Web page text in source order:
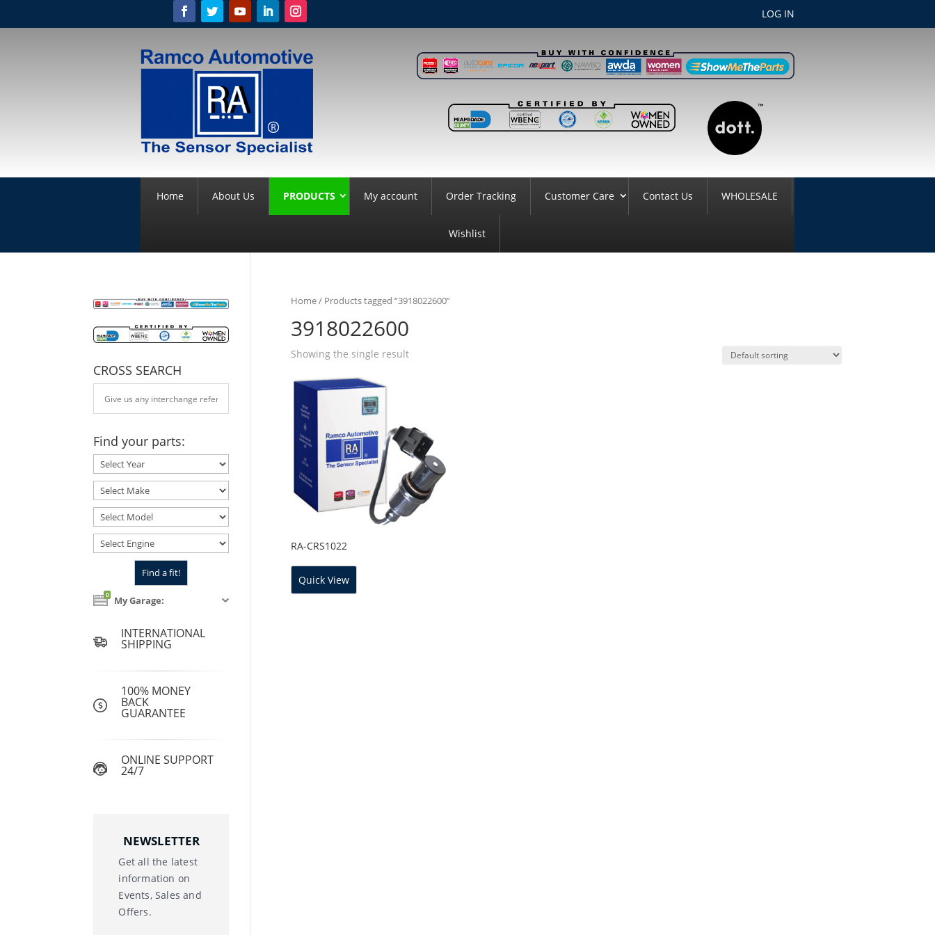
LOG IN
Home About Us PRODUCTS My account Order Tracking Customer Care Contact Us WHOLESALE
Wishlist
Home/ Products tagged “3918022600”
3918022600
Showing the single result
RA-CRS1022
Quick View
CROSS SEARCH
Find your parts:
0 My Garage:
INTERNATIONAL
SHIPPING
100% MONEY
BACK
GUARANTEE
ONLINE SUPPORT
24/7
NEWSLETTER
Get all the latest
information on
Events, Sales and
Offers.